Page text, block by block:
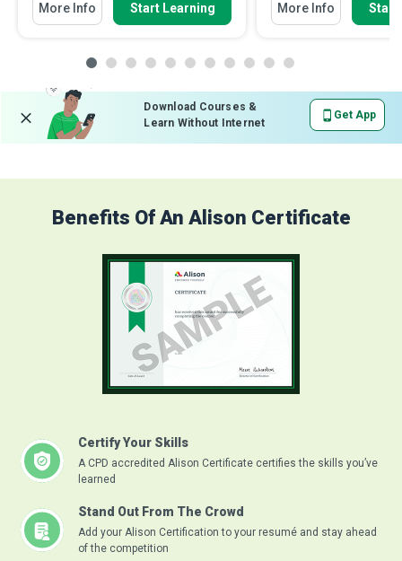
More Info Start Learning More Info Start
Download Courses &
Learn Without Internet
Get App
Benefits Of An Alison Certificate
Certify Your Skills
A CPD accredited Alison Certificate certifies the skills you’ve
learned
Stand Out From The Crowd
Add your Alison Certification to your resumé and stay ahead
of the competition